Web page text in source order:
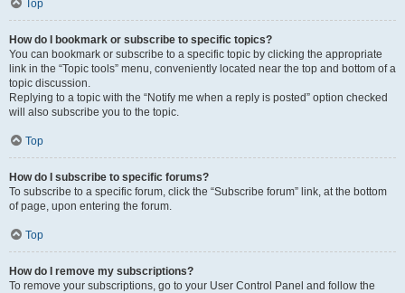
Top
How do I bookmark or subscribe to specific topics?
You can bookmark or subscribe to a specific topic by clicking the appropriate
link in the “Topic tools” menu, conveniently located near the top and bottom of a
topic discussion.
Replying to a topic with the “Notify me when a reply is posted” option checked
will also subscribe you to the topic.
Top
How do I subscribe to specific forums?
To subscribe to a specific forum, click the “Subscribe forum” link, at the bottom
of page, upon entering the forum.
Top
How do I remove my subscriptions?
To remove your subscriptions, go to your User Control Panel and follow the